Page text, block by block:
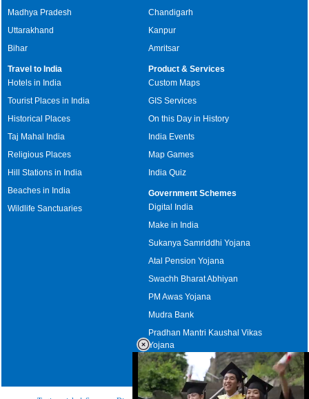
Madhya Pradesh
Uttarakhand
Bihar
Chandigarh
Kanpur
Amritsar
Travel to India
Hotels in India
Tourist Places in India
Historical Places
Taj Mahal India
Religious Places
Hill Stations in India
Beaches in India
Wildlife Sanctuaries
Product & Services
Custom Maps
GIS Services
On this Day in History
India Events
Map Games
India Quiz
Government Schemes
Digital India
Make in India
Sukanya Samriddhi Yojana
Atal Pension Yojana
Swachh Bharat Abhiyan
PM Awas Yojana
Mudra Bank
Pradhan Mantri Kaushal Vikas
Yojana
Upcoming Elections in India